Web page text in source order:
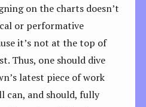
on the charts doesn’t
or performative
it’s not at the top of
Thus, one should dive
latest piece of work
can, and should, fully